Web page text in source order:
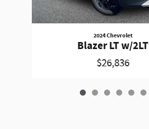
2024 Chevrolet
Blazer LT w/2LT
$26,836